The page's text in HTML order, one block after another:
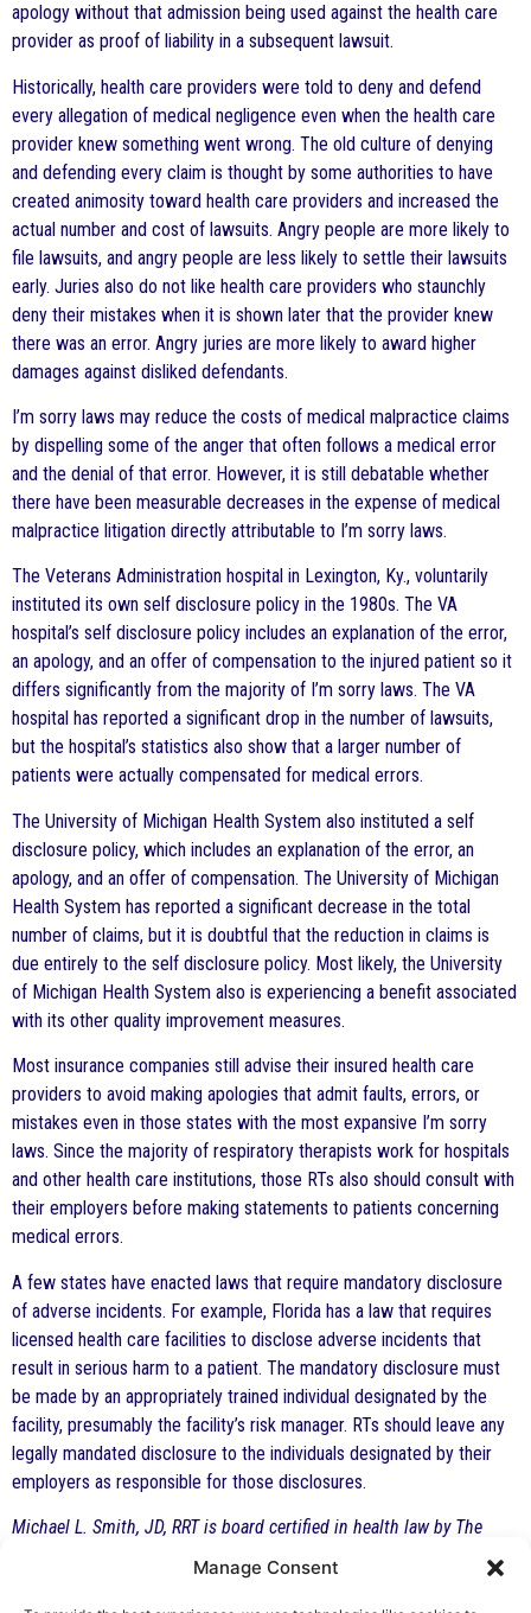
Manage Consent
apology without that admission being used against the health care
provider as proof of liability in a subsequent lawsuit.
Historically, health care providers were told to deny and defend
every allegation of medical negligence even when the health care
provider knew something went wrong. The old culture of denying
and defending every claim is thought by some authorities to have
created animosity toward health care providers and increased the
actual number and cost of lawsuits. Angry people are more likely to
file lawsuits, and angry people are less likely to settle their lawsuits
early. Juries also do not like health care providers who staunchly
deny their mistakes when it is shown later that the provider knew
there was an error. Angry juries are more likely to award higher
damages against disliked defendants.
I’m sorry laws may reduce the costs of medical malpractice claims
by dispelling some of the anger that often follows a medical error
and the denial of that error. However, it is still debatable whether
there have been measurable decreases in the expense of medical
malpractice litigation directly attributable to I’m sorry laws.
The Veterans Administration hospital in Lexington, Ky., voluntarily
instituted its own self disclosure policy in the 1980s. The VA
hospital’s self disclosure policy includes an explanation of the error,
an apology, and an offer of compensation to the injured patient so it
differs significantly from the majority of I’m sorry laws. The VA
hospital has reported a significant drop in the number of lawsuits,
but the hospital’s statistics also show that a larger number of
patients were actually compensated for medical errors.
The University of Michigan Health System also instituted a self
disclosure policy, which includes an explanation of the error, an
apology, and an offer of compensation. The University of Michigan
Health System has reported a significant decrease in the total
number of claims, but it is doubtful that the reduction in claims is
due entirely to the self disclosure policy. Most likely, the University
of Michigan Health System also is experiencing a benefit associated
with its other quality improvement measures.
Most insurance companies still advise their insured health care
providers to avoid making apologies that admit faults, errors, or
mistakes even in those states with the most expansive I’m sorry
laws. Since the majority of respiratory therapists work for hospitals
and other health care institutions, those RTs also should consult with
their employers before making statements to patients concerning
medical errors.
A few states have enacted laws that require mandatory disclosure
of adverse incidents. For example, Florida has a law that requires
licensed health care facilities to disclose adverse incidents that
result in serious harm to a patient. The mandatory disclosure must
be made by an appropriately trained individual designated by the
facility, presumably the facility’s risk manager. RTs should leave any
legally mandated disclosure to the individuals designated by their
employers as responsible for those disclosures.
Michael L. Smith, JD, RRT is board certified in health law by The
Florida Bar and practices at The Health Law Firm in Altamonte
Springs, Florida. This article is for general information only and is